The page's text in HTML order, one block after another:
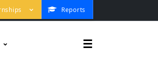
Reports
☰